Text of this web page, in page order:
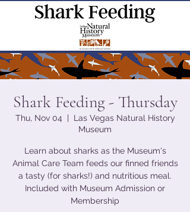
Shark Feeding - Thursday
Thu, Nov 04
  |
Las Vegas Natural History
Museum
Learn about sharks as the Museum's
Animal Care Team feeds our finned friends
a tasty (for sharks!) and nutritious meal.
Included with Museum Admission or
Membership